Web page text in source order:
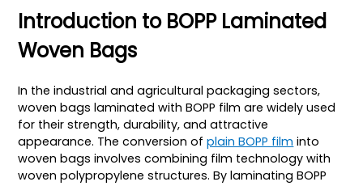
Introduction to BOPP Laminated
Woven Bags
In the industrial and agricultural packaging sectors,
woven bags laminated with BOPP film are widely used
for their strength, durability, and attractive
appearance. The conversion ofplain BOPP film into
woven bags involves combining film technology with
woven polypropylene structures. By laminating BOPP